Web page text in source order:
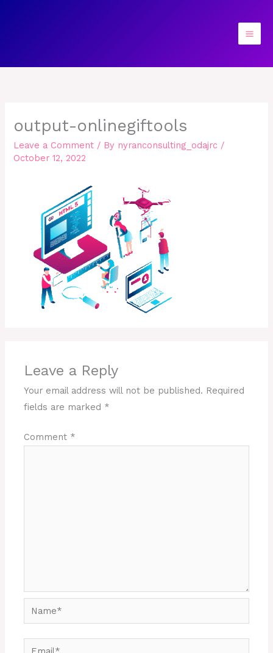
output-onlinegiftools
Leave a Comment / By nyranconsulting_odajrc /
October 12, 2022
Leave a Reply
Your email address will not be published. Required
fields are marked *
Comment *
Name*
Email*